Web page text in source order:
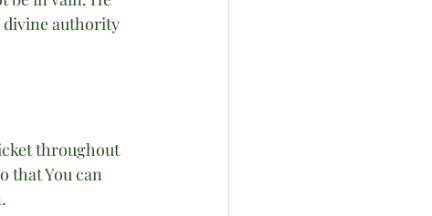
divine authority
throughout
that You can